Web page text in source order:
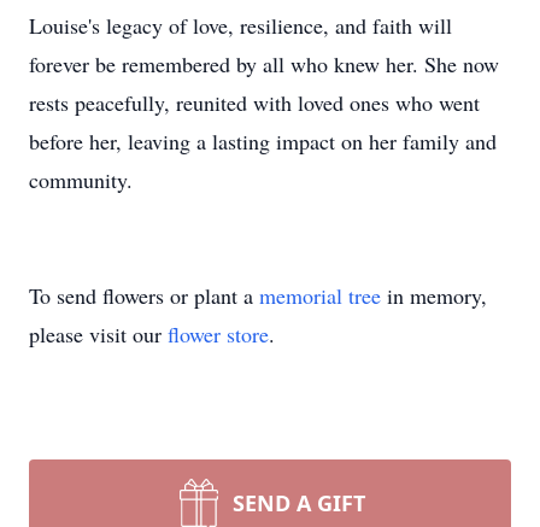
Louise's legacy of love, resilience, and faith will
forever be remembered by all who knew her. She now
rests peacefully, reunited with loved ones who went
before her, leaving a lasting impact on her family and
community.
To send flowers or plant a memorial tree in memory,
please visit our flower store.
SEND A GIFT